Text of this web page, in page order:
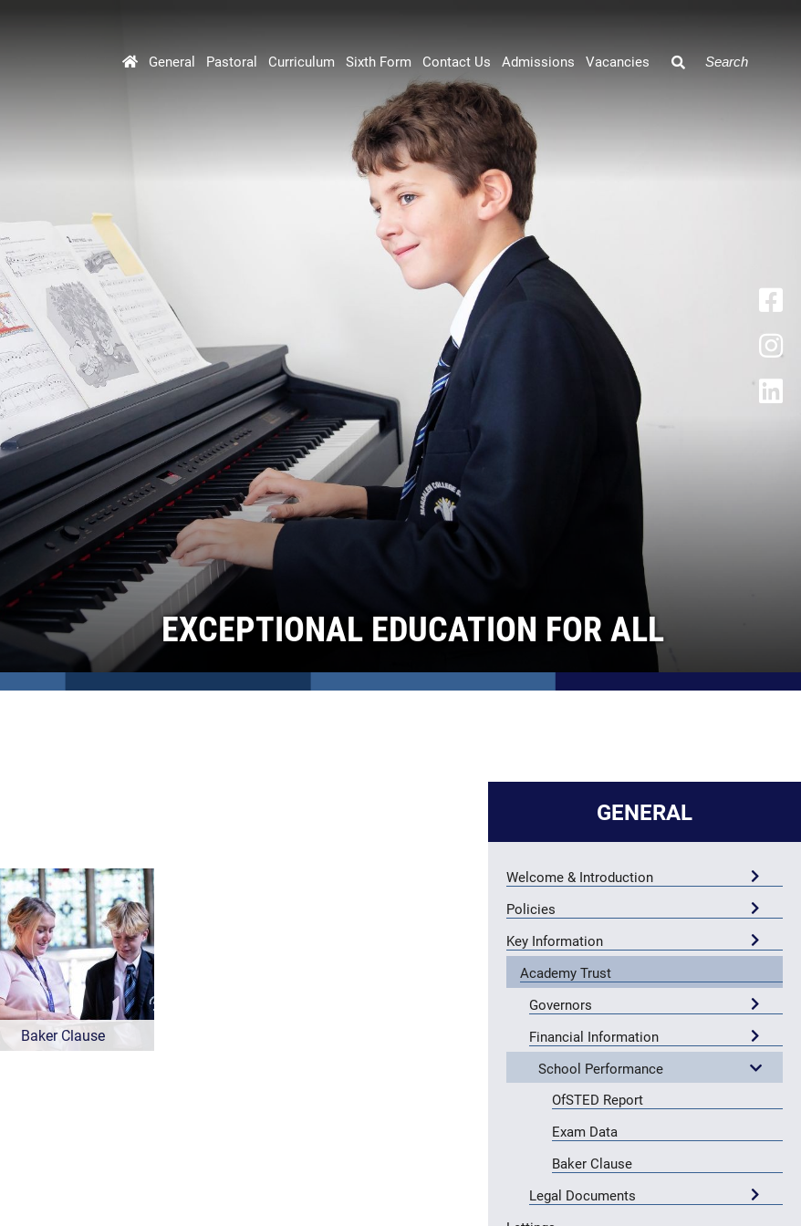
General Pastoral Curriculum Sixth Form Contact Us Admissions Vacancies
EXCEPTIONAL EDUCATION FOR ALL
Baker Clause
GENERAL
Welcome & Introduction
Policies
Key Information
Academy Trust
Governors
Financial Information
School Performance
OfSTED Report
Exam Data
Baker Clause
Legal Documents